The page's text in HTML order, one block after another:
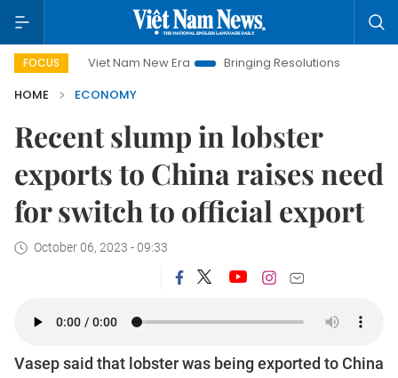
FOCUS
Viet Nam New Era Bringing Resolutions to Life
HOME
ECONOMY
Recent slump in lobster
exports to China raises need
for switch to official export
October 06, 2023 - 09:33
Vasep said that lobster was being exported to China